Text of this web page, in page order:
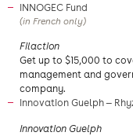
INNOGEC Fund
(in French only)
​Filaction
​Get up to $15,000 to
management and
company.
Innovation Guelph —
Innovation Guelph